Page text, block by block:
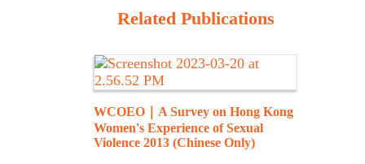
Related Publications
WCOEO｜A Survey on Hong Kong
Women's Experience of Sexual
Violence 2013 (Chinese Only)